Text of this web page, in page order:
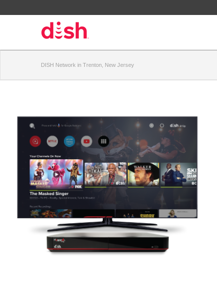
DISH Network in Trenton, New Jersey